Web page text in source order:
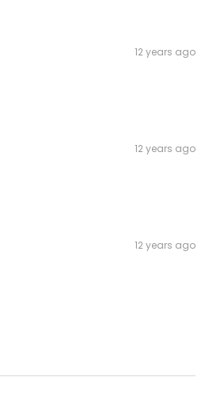
12 years ago
12 years ago
12 years ago